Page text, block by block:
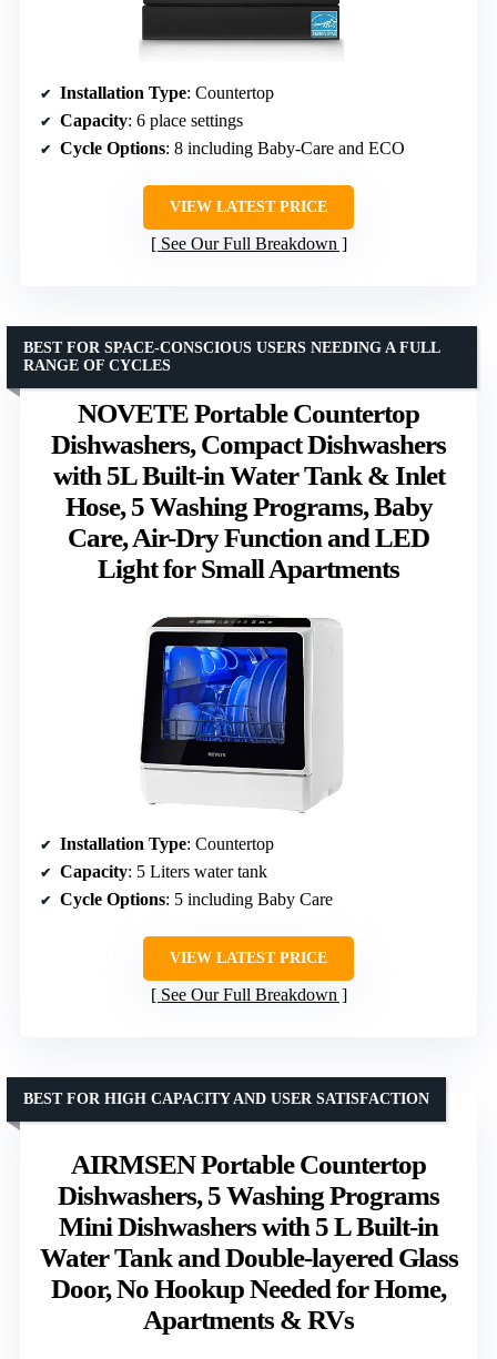
Installation Type: Countertop
Capacity: 6 place settings
Cycle Options: 8 including Baby-Care and ECO
VIEW LATEST PRICE
See Our Full Breakdown
NOVETE Portable Countertop
Dishwashers, Compact Dishwashers
with 5L Built-in Water Tank & Inlet
Hose, 5 Washing Programs, Baby
Care, Air-Dry Function and LED
Light for Small Apartments
BEST FOR SPACE-CONSCIOUS USERS NEEDING A FULL
RANGE OF CYCLES
Installation Type: Countertop
Capacity: 5 Liters water tank
Cycle Options: 5 including Baby Care
VIEW LATEST PRICE
See Our Full Breakdown
AIRMSEN Portable Countertop
Dishwashers, 5 Washing Programs
Mini Dishwashers with 5 L Built-in
Water Tank and Double-layered Glass
Door, No Hookup Needed for Home,
Apartments & RVs
BEST FOR HIGH CAPACITY AND USER SATISFACTION